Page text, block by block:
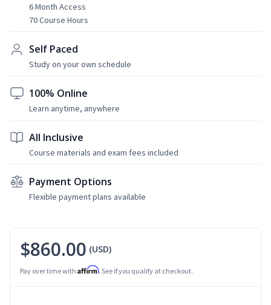
6 Month Access
70 Course Hours
Self Paced
Study on your own schedule
100% Online
Learn anytime, anywhere
All Inclusive
Course materials and exam fees included
Payment Options
Flexible payment plans available
$860.00 (USD)
Pay over time with Affirm. See if you qualify at checkout.